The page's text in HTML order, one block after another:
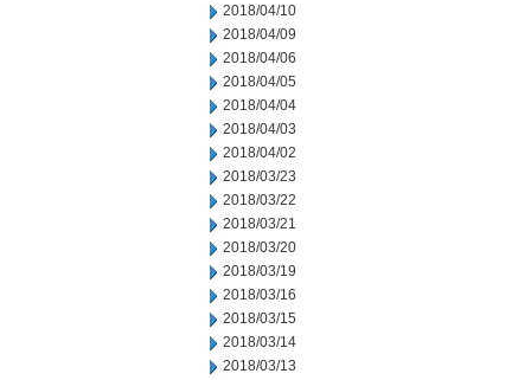
2018/04/10
2018/04/09
2018/04/06
2018/04/05
2018/04/04
2018/04/03
2018/04/02
2018/03/23
2018/03/22
2018/03/21
2018/03/20
2018/03/19
2018/03/16
2018/03/15
2018/03/14
2018/03/13